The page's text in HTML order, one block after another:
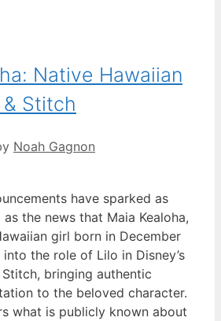
Native Hawaiian
Stitch
Noah Gagnon
have sparked as
the news that Maia Kealoha,
girl born in December
the role of Lilo in Disney’s
bringing authentic
to the beloved character.
what is publicly known about